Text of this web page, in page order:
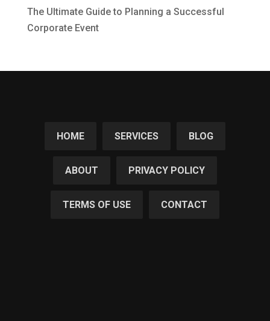
The Ultimate Guide to Planning a Successful
Corporate Event
HOME SERVICES BLOG
ABOUT PRIVACY POLICY
TERMS OF USE CONTACT